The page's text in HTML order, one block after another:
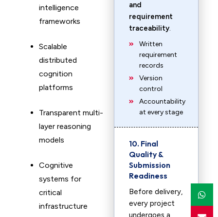
intelligence
frameworks
Scalable
distributed
cognition
platforms
Transparent multi-
layer reasoning
models
Cognitive
systems for
critical
infrastructure
and
requirement
traceability.
Written
requirement
records
Version
control
Accountability
at every stage
10. Final
Quality &
Submission
Readiness
Before delivery,
every project
undergoes a